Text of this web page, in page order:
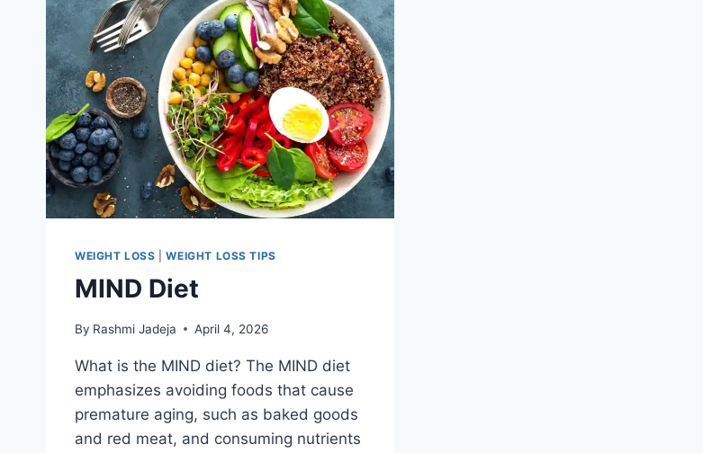
WEIGHT LOSS |WEIGHT LOSS TIPS
MIND Diet
By Rashmi Jadeja April 4, 2026
What is the MIND diet? The MIND diet
emphasizes avoiding foods that cause
premature aging, such as baked goods
and red meat, and consuming nutrients